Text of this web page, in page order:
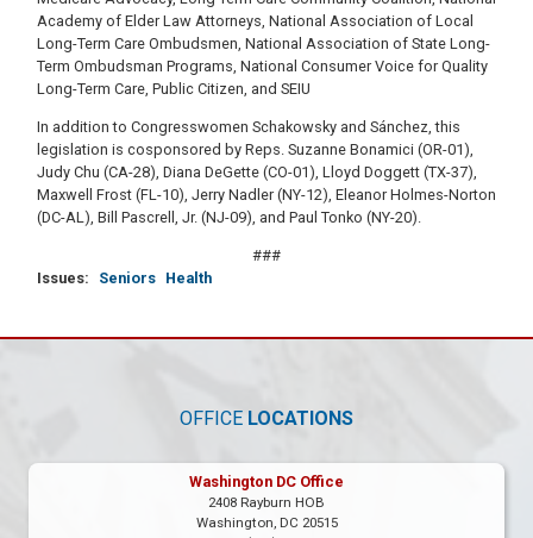
Academy of Elder Law Attorneys, National Association of Local
Long-Term Care Ombudsmen, National Association of State Long-
Term Ombudsman Programs, National Consumer Voice for Quality
Long-Term Care, Public Citizen, and SEIU
In addition to Congresswomen Schakowsky and Sánchez, this
legislation is cosponsored by Reps. Suzanne Bonamici (OR-01),
Judy Chu (CA-28), Diana DeGette (CO-01), Lloyd Doggett (TX-37),
Maxwell Frost (FL-10), Jerry Nadler (NY-12), Eleanor Holmes-Norton
(DC-AL), Bill Pascrell, Jr. (NJ-09), and Paul Tonko (NY-20).
###
Issues: Seniors Health
OFFICE LOCATIONS
Washington DC Office
2408 Rayburn HOB
Washington, DC20515